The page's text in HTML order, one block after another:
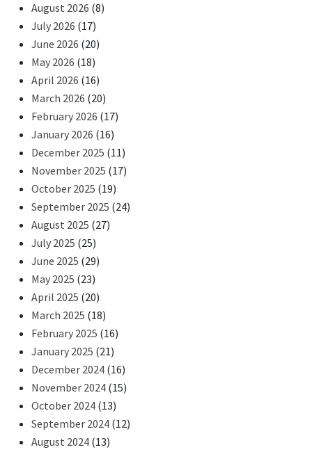
August 2026 (8)
July 2026 (17)
June 2026 (20)
May 2026 (18)
April 2026 (16)
March 2026 (20)
February 2026 (17)
January 2026 (16)
December 2025 (11)
November 2025 (17)
October 2025 (19)
September 2025 (24)
August 2025 (27)
July 2025 (25)
June 2025 (29)
May 2025 (23)
April 2025 (20)
March 2025 (18)
February 2025 (16)
January 2025 (21)
December 2024 (16)
November 2024 (15)
October 2024 (13)
September 2024 (12)
August 2024 (13)